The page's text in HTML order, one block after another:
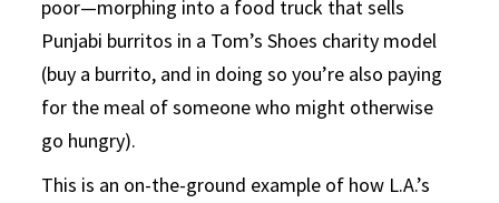
poor—morphing into a food truck that sells
Punjabi burritos in a Tom’s Shoes charity model
(buy a burrito, and in doing so you’re also paying
for the meal of someone who might otherwise
go hungry).
This is an on-the-ground example of how L.A.’s